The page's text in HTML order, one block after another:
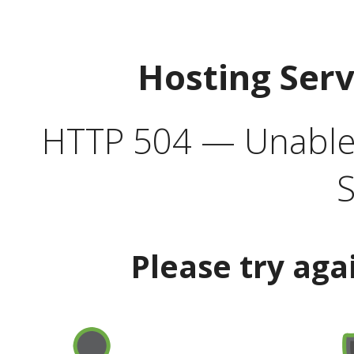
Hosting
HTTP 504 —
Please try